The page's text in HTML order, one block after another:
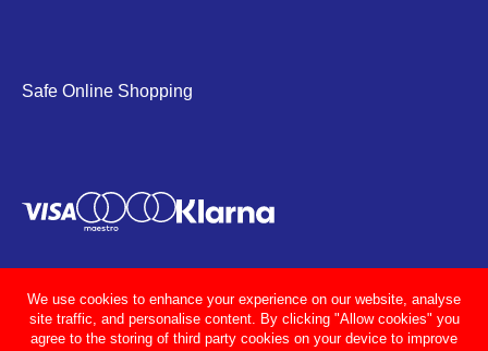
Safe Online Shopping
We use cookies to enhance your experience on our website, analyse
site traffic, and personalise content. By clicking "Allow cookies" you
agree to the storing of third party cookies on your device to improve